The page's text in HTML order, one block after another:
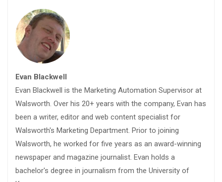
Evan Blackwell
Evan Blackwell is the Marketing Automation Supervisor at
Walsworth. Over his 20+ years with the company, Evan has
been a writer, editor and web content specialist for
Walsworth's Marketing Department. Prior to joining
Walsworth, he worked for five years as an award-winning
newspaper and magazine journalist. Evan holds a
bachelor's degree in journalism from the University of